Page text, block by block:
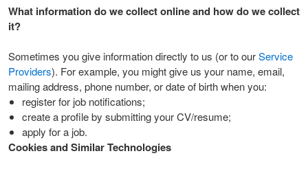
What information do we collect online and how do we collect
it?
Sometimes you give information directly to us (or to ourService
Providers). For example, you might give us your name, email,
mailing address, phone number, or date of birth when you:
register for job notifications;
create a profile by submitting your CV/resume;
apply for a job.
Cookies and Similar Technologies